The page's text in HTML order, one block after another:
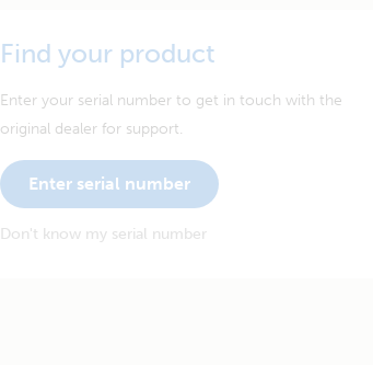
Find your product
Enter your serial number to get in touch with the
original dealer for support.
Enter serial number
Don't know my serial number